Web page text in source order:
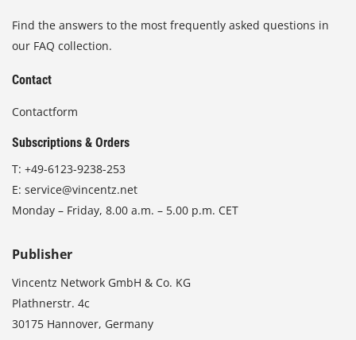
Find the answers to the most frequently asked questions in
our FAQ collection.
Contact
Contactform
Subscriptions & Orders
T: +49-6123-9238-253
E: service@vincentz.net
Monday – Friday, 8.00 a.m. – 5.00 p.m. CET
Publisher
Vincentz Network GmbH & Co. KG
Plathnerstr. 4c
30175 Hannover, Germany